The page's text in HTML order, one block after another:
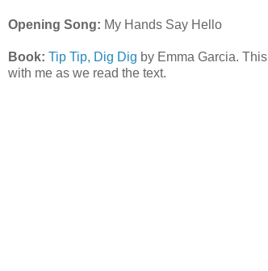
Opening Song: My Hands Say Hello
Book: Tip Tip, Dig Dig by Emma Garcia.
with me as we read the text.